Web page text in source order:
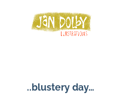
..blustery day…